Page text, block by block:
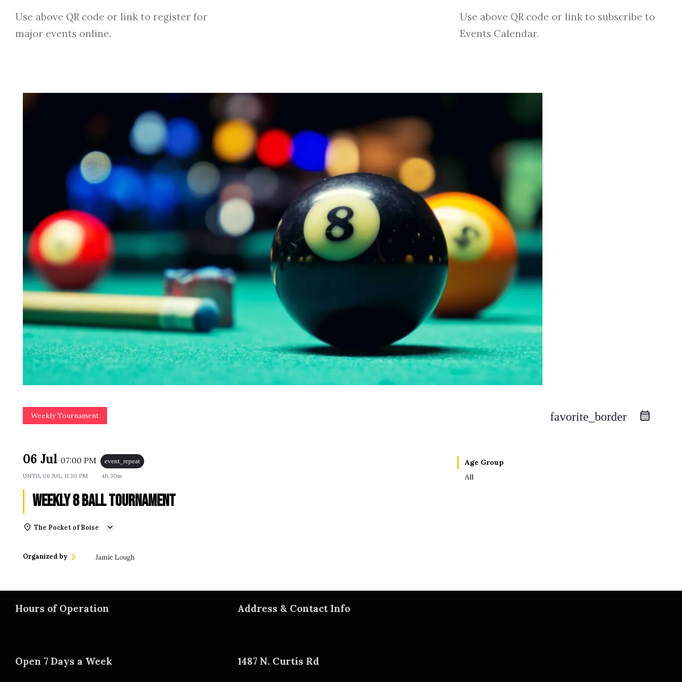
Use above QR code or link to register for
major events online.
Use above QR code or link to subscribe to
Events Calendar.
Weekly Tournament favorite_border
06 Jul 07:00 PM event_repeat
UNTIL 06 JUL, 11:30 PM 4h 30m
Weekly 8 Ball Tournament
The Pocket of Boise
Organized by Jamie Lough
Age Group
All
Hours of Operation
Open 7 Days a Week
Address & Contact Info
1487 N. Curtis Rd